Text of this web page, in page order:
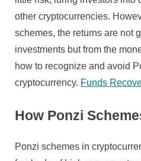
other cryptocurrencies.
schemes, the returns are not
investments but from the
how to recognize and avoid
cryptocurrency. Funds
How Ponzi
Ponzi schemes in